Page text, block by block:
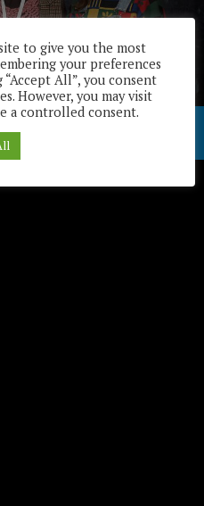
Download
to give you the most
your preferences
All”, you consent
However, you may visit
a controlled consent.